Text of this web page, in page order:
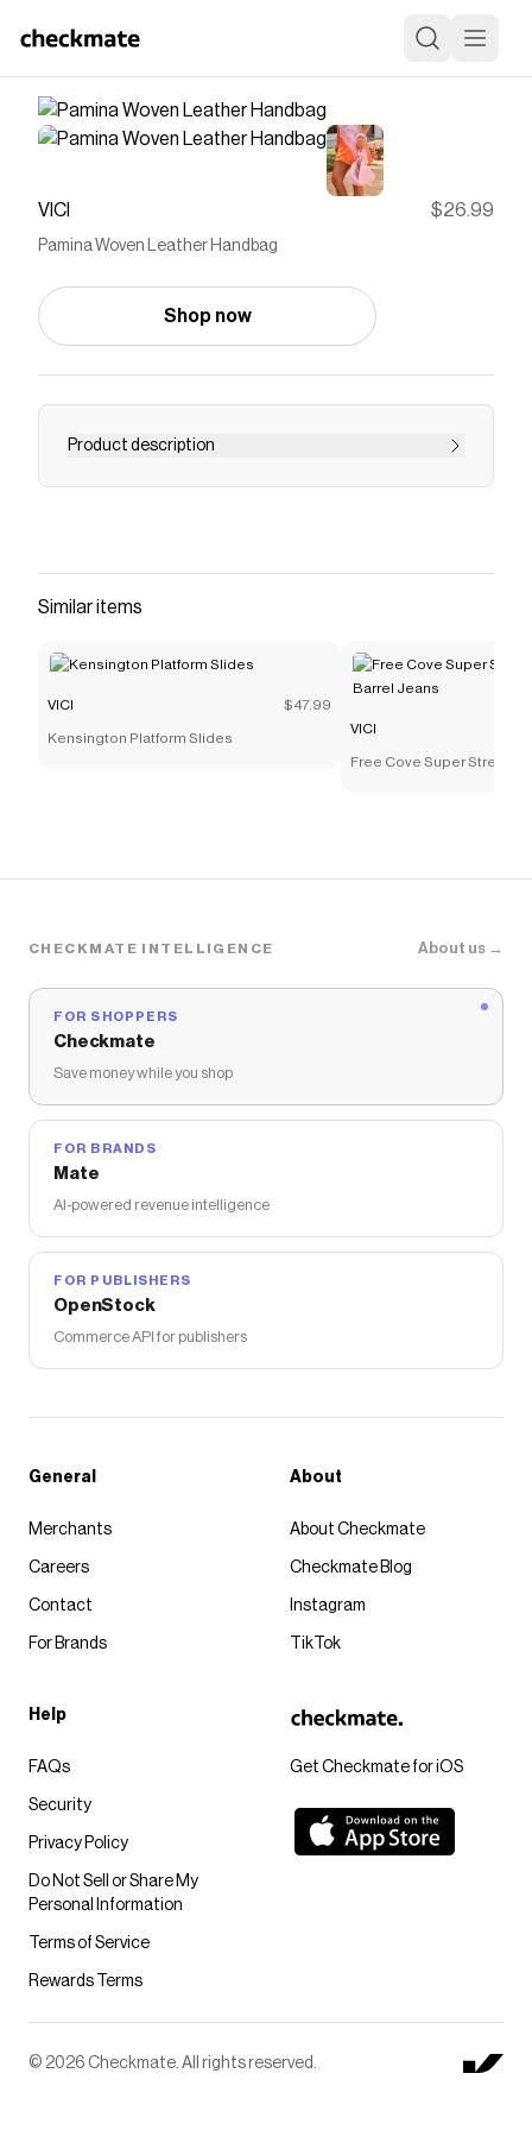
VICI $26.99
Pamina Woven Leather Handbag
Shop now
Product description
A chic blend of texture and versatility that
Designed with woven faux leather fabric, this
bag brings a trendy yet timeless vibe to your
essentials secure, while the spacious main
Pamina Woven Leather Handbagwith a
promo code
Checkmate is a savings app with over one million users
Similar items
VICI $47.99
Kensington Platform Slides
VICI
Free Cove Super Stretch
CHECKMATE INTELLIGENCE About us →
FOR SHOPPERS
Checkmate
Save money while you shop
FOR BRANDS
Mate
AI-powered revenue intelligence
FOR PUBLISHERS
OpenStock
Commerce API for publishers
Get Checkmate for iOS
General
Merchants
Careers
Contact
For Brands
About
About Checkmate
Checkmate Blog
Instagram
TikTok
Help
FAQs
Security
Privacy Policy
Do Not Sell or Share My
Personal Information
Terms of Service
Rewards Terms
© 2026 Checkmate. All rights reserved.